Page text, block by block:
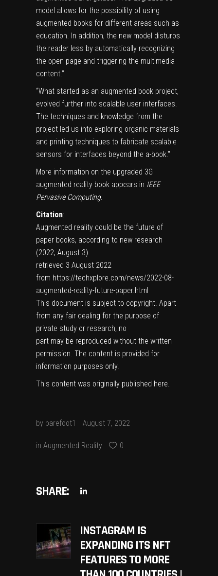
model allows for the possibility of using
augmented books for different areas such as
education. In addition, the new model disturbs
the reader less by automatically recognizing
the open page and triggering the multimedia
content.”
“What started as an augmented book project,
evolved further into scalable user interfaces.
The techniques and knowledge from the
project led us into exploring organic materials
and printing techniques to fabricate scalable
sensors for interfaces beyond the a-book.”
More information on the upgraded 3G
augmented reality book appears in IEEE
Pervasive Computing.
Citation:
Augmented reality could be the future of
paper books, according to new research
(2022, August 3)
retrieved 3 August 2022
from https://techxplore.com/news/2022-08-
augmented-reality-future-paper.html
This document is subject to copyright. Apart
from any fair dealing for the purpose of
private study or research, no
part may be reproduced without the written
permission. The content is provided for
information purposes only.
This content was originally published here.
by barefoot1 August 7, 2022
in Augmented Reality 0
SHARE:
INSTAGRAM IS
EXPANDING ITS NFT
FEATURES TO MORE